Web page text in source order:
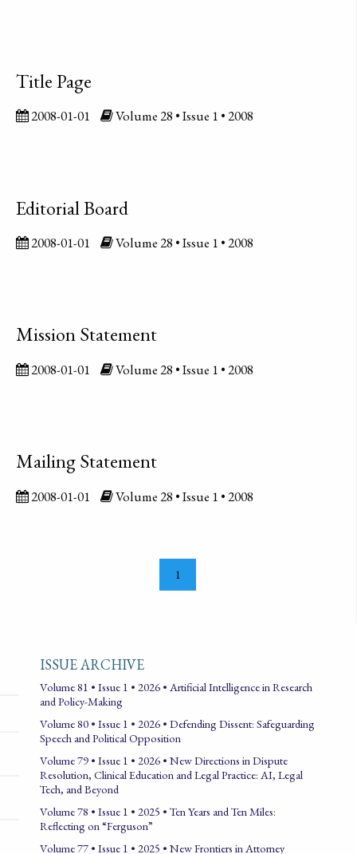
Title Page
2008-01-01 Volume 28 • Issue 1 • 2008
Editorial Board
2008-01-01 Volume 28 • Issue 1 • 2008
Mission Statement
2008-01-01 Volume 28 • Issue 1 • 2008
Mailing Statement
2008-01-01 Volume 28 • Issue 1 • 2008
1
ISSUE ARCHIVE
Volume 81 • Issue 1 • 2026 • Artificial Intelligence in Research
and Policy-Making
Volume 80 • Issue 1 • 2026 • Defending Dissent: Safeguarding
Speech and Political Opposition
Volume 79 • Issue 1 • 2026 • New Directions in Dispute
Resolution, Clinical Education and Legal Practice: AI, Legal
Tech, and Beyond
Volume 78 • Issue 1 • 2025 • Ten Years and Ten Miles:
Reflecting on “Ferguson”
Volume 77 • Issue 1 • 2025 • New Frontiers in Attorney